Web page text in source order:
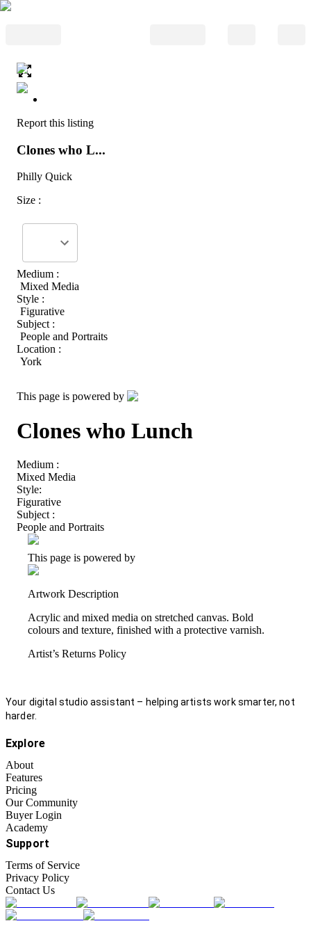
Report this listing
Clones who L...
Philly Quick
Size :
Medium :
Mixed Media
Style :
Figurative
Subject :
People and Portraits
Location :
York
This page is powered by
Clones who Lunch
Medium :
Mixed Media
Style:
Figurative
Subject :
People and Portraits
This page is powered by
Artwork Description
Acrylic and mixed media on stretched canvas. Bold
colours and texture, finished with a protective varnish.
Artist’s Returns Policy
Your digital studio assistant – helping artists work smarter, not
harder.
Explore
About
Features
Pricing
Our Community
Buyer Login
Academy
Support
Terms of Service
Privacy Policy
Contact Us